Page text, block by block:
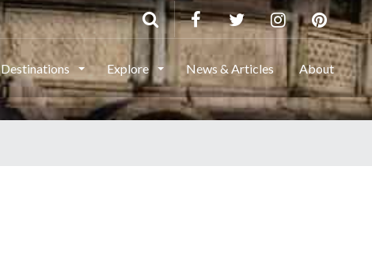
Destinations Explore News & Articles About